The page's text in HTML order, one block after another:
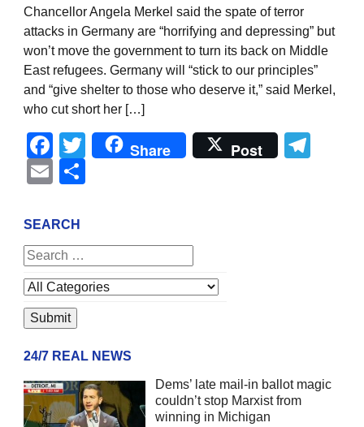
Chancellor Angela Merkel said the spate of terror
attacks in Germany are “horrifying and depressing” but
won’t move the government to turn its back on Middle
East refugees. Germany will “stick to our principles”
and “give shelter to those who deserve it,” said Merkel,
who cut short her […]
Facebook
Twitter
Share Post
Email
SEARCH
24/7 REAL NEWS
Dems’ late mail-in ballot magic
couldn’t stop Marxist from
winning in Michigan